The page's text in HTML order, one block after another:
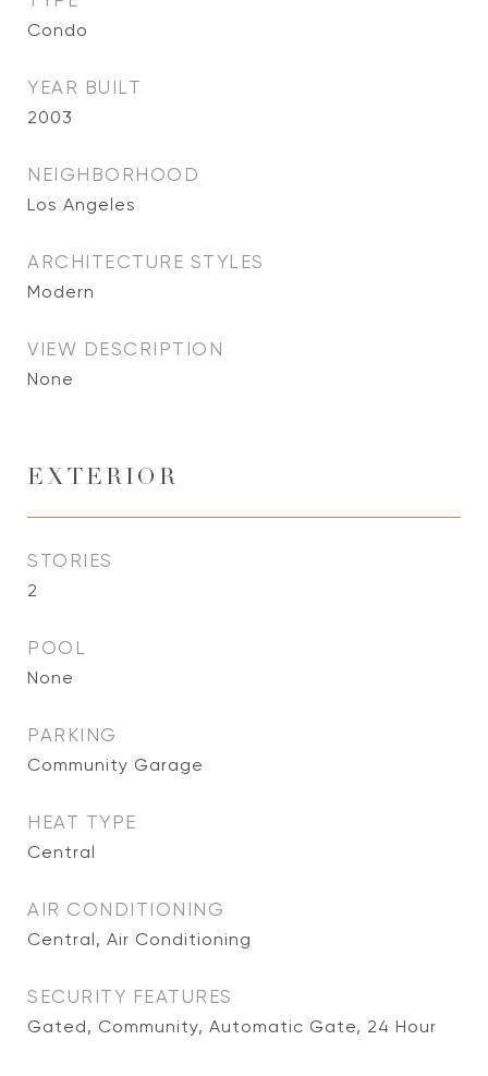
Condo
YEAR BUILT
2003
NEIGHBORHOOD
Los Angeles
ARCHITECTURE STYLES
Modern
VIEW DESCRIPTION
None
EXTERIOR
STORIES
2
POOL
None
PARKING
Community Garage
HEAT TYPE
Central
AIR CONDITIONING
Central, Air Conditioning
SECURITY FEATURES
Gated, Community, Automatic Gate, 24 Hour